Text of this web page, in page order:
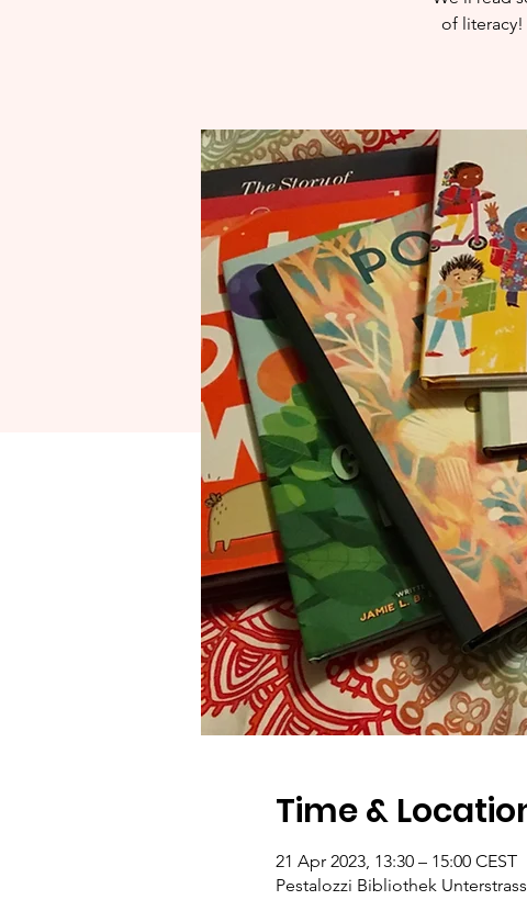
of
Time &
21 Apr 2023, 13:30 – 15:00 CEST
Pestalozzi Bibliothek